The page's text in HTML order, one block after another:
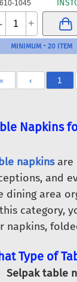
1045
+
MINIMUM - 20 ITEM
‹ 1
Napkins
napkinsare
and
dining area
category,
napkins,
Type of
Selpak table